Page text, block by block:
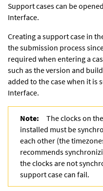
Support cases can be
Interface.
Creating a support case in
the submission process
required when entering a
such as the version and
added to the case when it is
Interface.
Note: The clocks on
installed must be
each other (the
recommends
the clocks are not
support case can fail.